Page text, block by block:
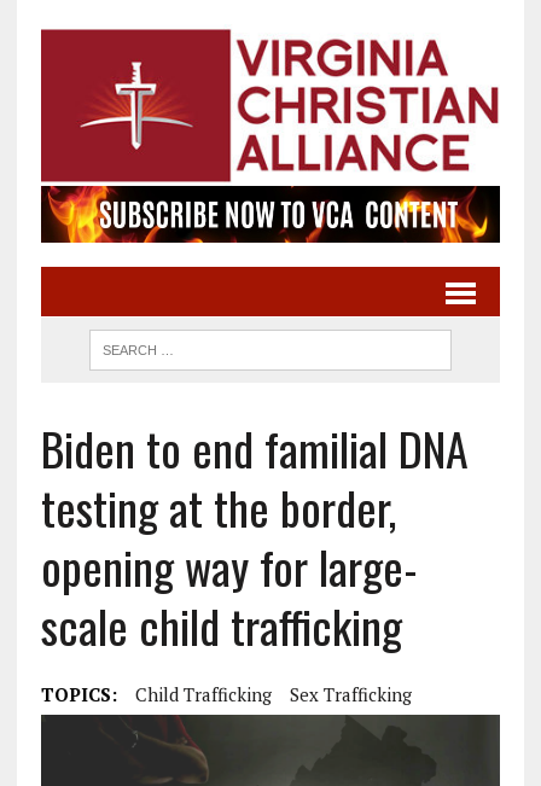
Biden to end familial DNA
testing at the border,
opening way for large-
scale child trafficking
TOPICS: Child Trafficking Sex Trafficking